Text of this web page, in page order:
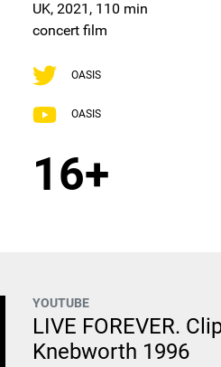
UK, 2021, 110 min
concert film
OASIS
OASIS
16+
YOUTUBE
LIVE FOREVER.
Knebworth 1996